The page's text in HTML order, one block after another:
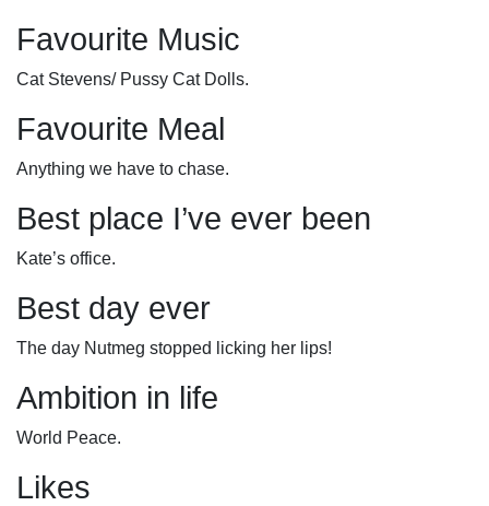
Favourite Music
Cat Stevens/ Pussy Cat Dolls.
Favourite Meal
Anything we have to chase.
Best place I’ve ever been
Kate’s office.
Best day ever
The day Nutmeg stopped licking her lips!
Ambition in life
World Peace.
Likes